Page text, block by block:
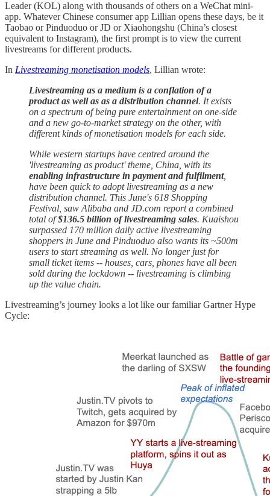
Leader (KOL) along with thousands of others on a WeChat mini-
app. Whatever Chinese consumer app Lillian opens these days, be it
Taobao or Pinduoduo or JD or Xiaohongshu (China’s closest
equivalent to Instagram), the first prompt is to view the current
livestreams for different products.
In Livestreaming monetisation models, Lillian wrote:
Livestreaming as a medium is a conflation of a
product as well as as a distribution channel. It exists
on a spectrum of being pure entertainment on one-side
and a new go-to-market strategy on the other, with
different kinds of monetisation models for each side.
While western startups have centred around the
'livestreaming as product' theme, China, with its
enabling infrastructure in payment and fulfilment,
have been quick to adopt livestreaming as a new
distribution channel. This June's 618 Shopping
Festival, saw Alibaba and JD.com report a combined
total of$136.5 billion of livestreaming sales. Kuaishou
surpassed 170 million daily active livestreaming
shoppers in June and Pinduoduo also wants its ~500m
users to start streaming as well. No longer just for
small ticket items -- houses, cars, phones have all been
sold during the lockdown -- livestreaming is climbing
up the value chain.
Livestreaming’s journey looks a lot like our familiar Gartner Hype
Cycle: